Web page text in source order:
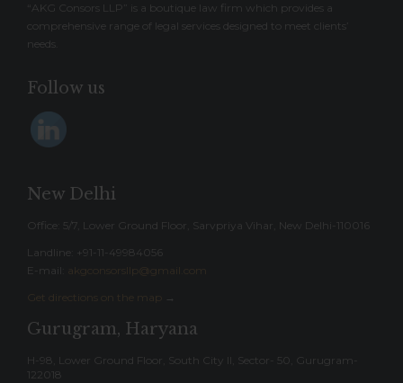
“AKG Consors LLP” is a boutique law firm which provides a
comprehensive range of legal services designed to meet clients’
needs.
Follow us
New Delhi
Office: 5/7, Lower Ground Floor, Sarvpriya Vihar, New Delhi-110016
Landline: ‎+91-11-49984056
E-mail:
akgconsorsllp@gmail.com
Get directions on the map
→
Gurugram, Haryana
H-98, Lower Ground Floor, South City II, Sector- 50, Gurugram-
122018